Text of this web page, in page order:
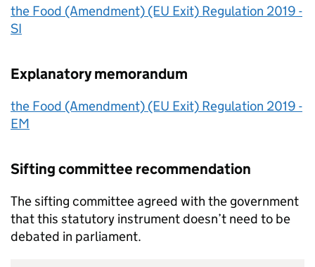
the Food (Amendment) (EU Exit) Regulation 2019 -
SI
Explanatory memorandum
the Food (Amendment) (EU Exit) Regulation 2019 -
EM
Sifting committee recommendation
The sifting committee agreed with the government
that this statutory instrument doesn’t need to be
debated in parliament.